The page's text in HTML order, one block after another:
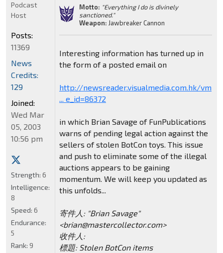
Motto: "Everything I do is divinely
sanctioned."
Weapon: Jawbreaker Cannon
Interesting information has turned up in
the form of a posted email on
http://newsreader.visualmedia.com.hk/vm
... e_id=86372
in which Brian Savage of FunPublications
warns of pending legal action against the
sellers of stolen BotCon toys. This issue
and push to eliminate some of the illegal
auctions appears to be gaining
momentum. We will keep you updated as
this unfolds...
寄件人: "Brian Savage"
<brian@mastercollector.com>
收件人:
標題: Stolen BotCon items
Podcast
Host
Posts:
11369
News
Credits:
129
Joined:
Wed Mar
05, 2003
10:56 pm
Strength: 6
Intelligence:
8
Speed: 6
Endurance:
5
Rank: 9